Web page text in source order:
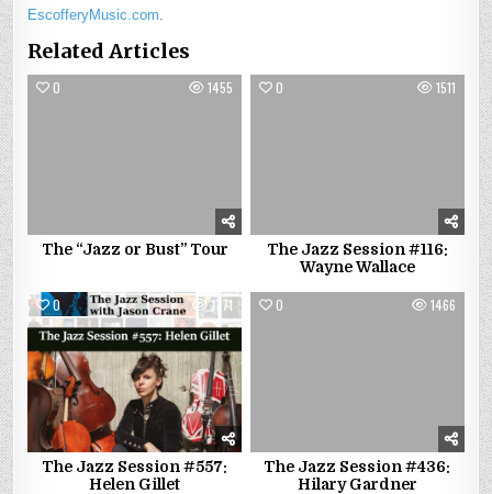
EscofferyMusic.com
Related Articles
0 1455
The “Jazz or Bust” Tour
0 1511
The Jazz Session #116:
Wayne Wallace
0 1771
The Jazz Session #557:
Helen Gillet
0 1466
The Jazz Session #436:
Hilary Gardner